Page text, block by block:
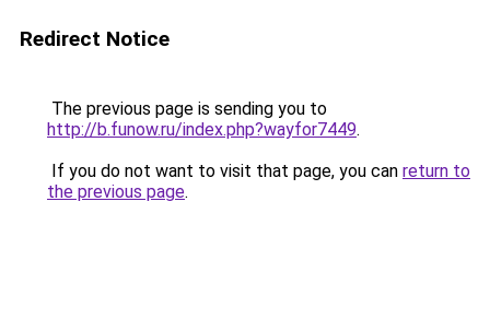
Redirect Notice
The previous page is sending you to
http://b.funow.ru/index.php?wayfor7449.
If you do not want to visit that page, you can return to
the previous page.